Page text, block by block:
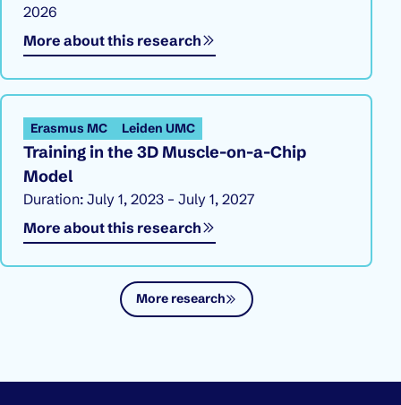
2026
More about this research
Training in the 3D Muscle-on-a-Chip
Model
Erasmus MC Leiden UMC
Duration: July 1, 2023 – July 1, 2027
More about this research
More research